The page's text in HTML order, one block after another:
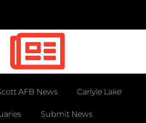
AFB News Carlyle Lake
Submit News